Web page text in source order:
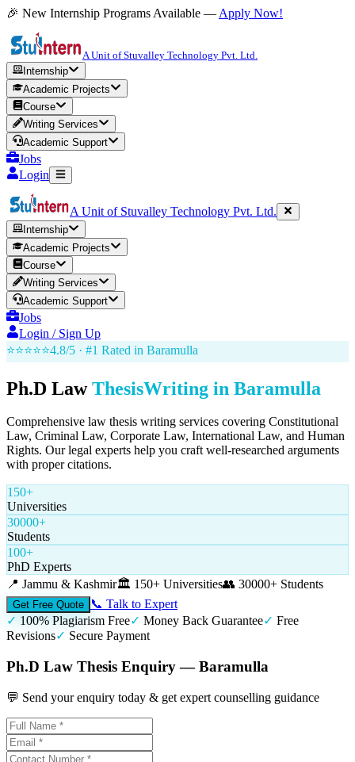
🎉 New Internship Programs Available — Apply Now!
A Unit of Stuvalley Technology Pvt. Ltd.
Internship
Academic Projects
Course
Writing Services
Academic Support
Jobs
Login
A Unit of Stuvalley Technology Pvt. Ltd.
Internship
Academic Projects
Course
Writing Services
Academic Support
Jobs
Login / Sign Up
⭐⭐⭐⭐⭐4.8/5 · #1 Rated in Baramulla
Ph.D Law ThesisWriting in Baramulla
Comprehensive law thesis writing services covering Constitutional
Law, Criminal Law, Corporate Law, International Law, and Human
Rights. Our legal experts help you craft well-researched arguments
with proper citations.
150+
Universities
30000+
Students
100+
PhD Experts
📍 Jammu & Kashmir🏛️ 150+ Universities👥 30000+ Students
Get Free Quote
📞 Talk to Expert
✓ 100% Plagiarism Free✓ Money Back Guarantee✓ Free
Revisions✓ Secure Payment
Ph.D Law Thesis Enquiry — Baramulla
💬 Send your enquiry today & get expert counselling guidance